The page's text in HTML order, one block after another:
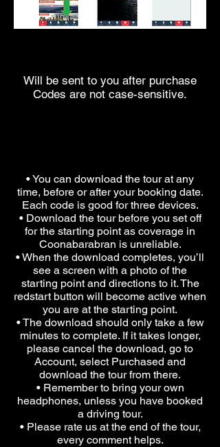
Will be sent to you after purchase
Codes are not case-sensitive.
• You can download the tour at any
time, before or after your booking date.
Each code is good for three devices.
• Download the tour before you set off
for the starting point as coverage in
Coonabarabran is unreliable.
• When the download completes, you’ll
see a screen with a photo of the
starting point and directions to it. The
redstart button will become active when
you are at the starting point.
• The download should only take a few
minutes to complete. If it takes longer,
please cancel the download, go to
Account, select Purchased and
download the tour from there.
• Remember to bring your own
headphones, unless you have booked
a driving tour.
• Please rate us at the end of the tour,
every comment helps.